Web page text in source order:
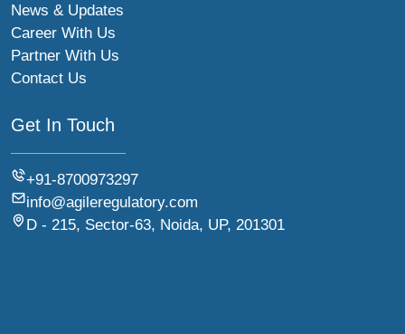
News & Updates
Career With Us
Partner With Us
Contact Us
Get In Touch
+91-8700973297
info@agileregulatory.com
D - 215, Sector-63, Noida, UP, 201301